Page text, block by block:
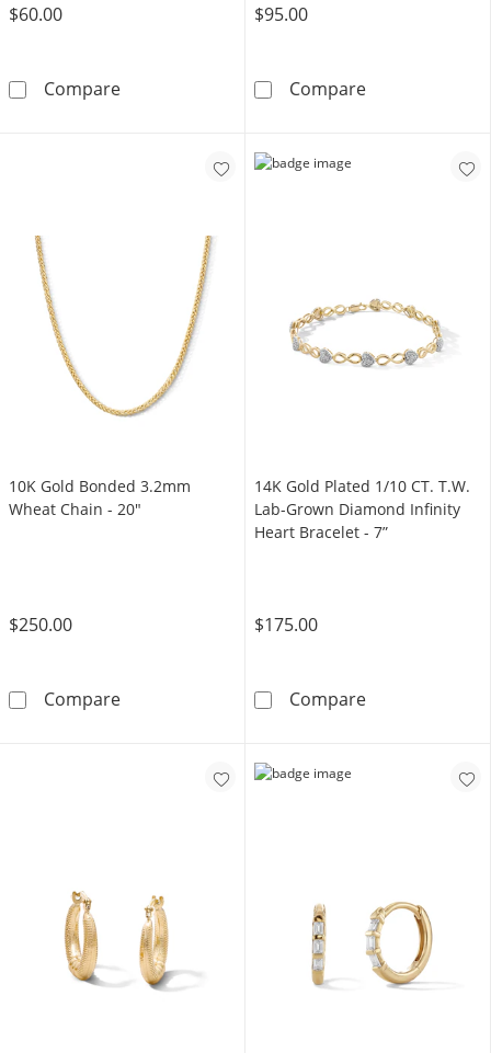
$60.00
Compare10K Gold Bonded Tapered Sculpted Hoops
$95.00
Compare10K Gold
10K Gold Bonded 3.2mm
Wheat Chain - 20"
$250.00
Compare10K Gold Bonded 3.2mm Wheat Chain -
14K Gold Plated 1/10 CT. T.W.
Lab-Grown Diamond Infinity
Heart Bracelet - 7”
$175.00
Compare14K Gold